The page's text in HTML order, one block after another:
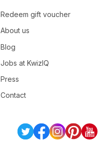
Redeem gift voucher
About us
Blog
Jobs at KwizIQ
Press
Contact